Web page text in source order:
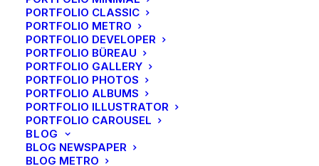
PORTFOLIO CLASSIC
PORTFOLIO METRO
PORTFOLIO DEVELOPER
PORTFOLIO BÜREAU
PORTFOLIO GALLERY
PORTFOLIO PHOTOS
PORTFOLIO ALBUMS
PORTFOLIO ILLUSTRATOR
PORTFOLIO CAROUSEL
BLOG
BLOG NEWSPAPER
BLOG METRO